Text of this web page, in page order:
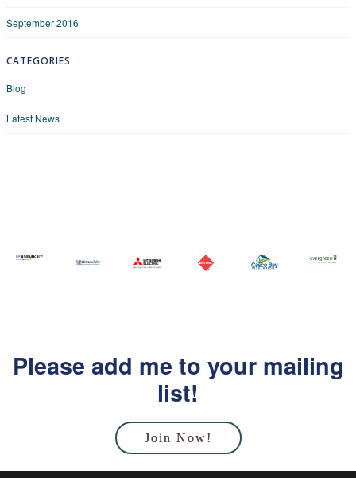
September 2016
CATEGORIES
Blog
Latest News
Please add me to your mailing
list!
Join Now!